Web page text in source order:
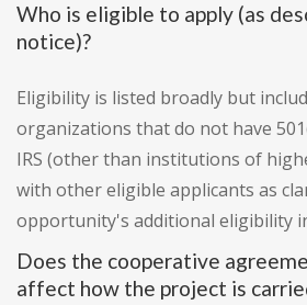
Who is eligible to apply (as
notice)?
Eligibility is listed broadly but
organizations that do not have
IRS (other than institutions of
with other eligible applicants as
opportunity's additional eligibility
Does the cooperative
affect how the project is